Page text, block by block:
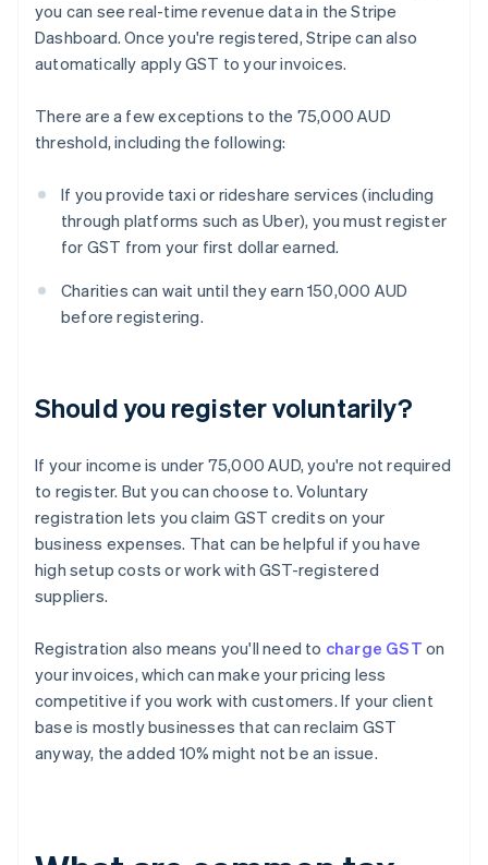
you can see real-time revenue data in the Stripe
Dashboard. Once you're registered, Stripe can also
automatically apply GST to your invoices.
There are a few exceptions to the 75,000 AUD
threshold, including the following:
If you provide taxi or rideshare services (including
through platforms such as Uber), you must register
for GST from your first dollar earned.
Charities can wait until they earn 150,000 AUD
before registering.
Should you register voluntarily?
If your income is under 75,000 AUD, you're not required
to register. But you can choose to. Voluntary
registration lets you claim GST credits on your
business expenses. That can be helpful if you have
high setup costs or work with GST-registered
suppliers.
Registration also means you'll need to charge GST on
your invoices, which can make your pricing less
competitive if you work with customers. If your client
base is mostly businesses that can reclaim GST
anyway, the added 10% might not be an issue.